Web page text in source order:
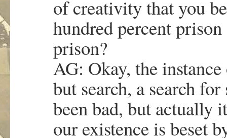
of creativity that you
hundred percent
prison?
AG: Okay, the
but search, a search
been bad, but actually
our existence is beset